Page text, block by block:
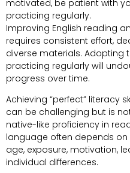
motivated, be patient with
practicing regularly.
Improving English reading
requires consistent effort,
diverse materials. Adopting
practicing regularly will
progress over time.
Achieving “perfect” literacy
can be challenging but is
native-like proficiency in
language often depends
age, exposure, motivation,
individual differences.